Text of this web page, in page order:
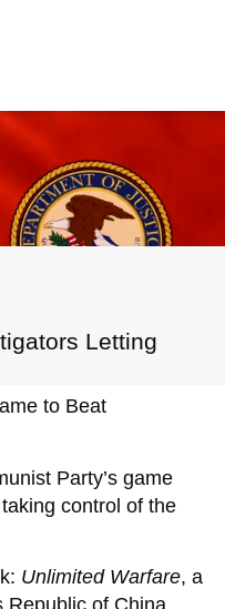
Letting
to Beat
Party’s game
control of the
Unlimited Warfare, a
Republic of China